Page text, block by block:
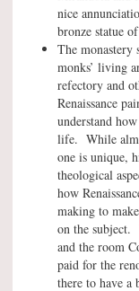
nice
bronze statue
The
monks’ living
refectory and
Renaissance
understand
life. While
one is unique,
theological
how
making to
on the subject.
and the room
paid for the
there to have a